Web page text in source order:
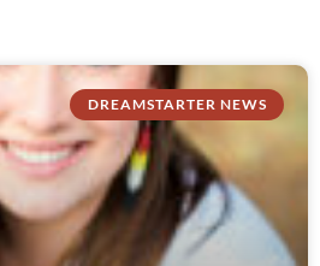
DREAMSTARTER NEWS